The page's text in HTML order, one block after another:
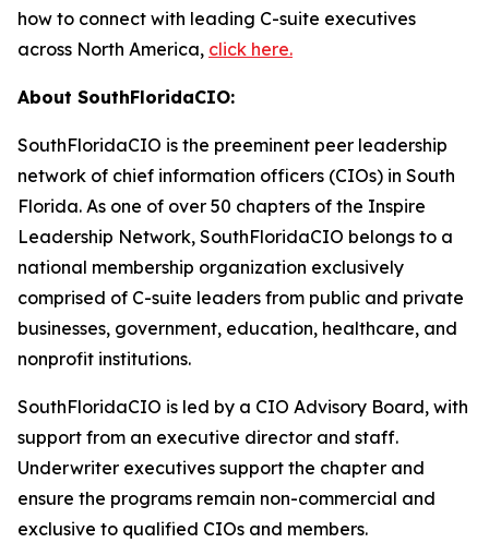
how to connect with leading C-suite executives
across North America, click here.
About SouthFloridaCIO:
SouthFloridaCIO is the preeminent peer leadership
network of chief information officers (CIOs) in South
Florida. As one of over 50 chapters of the Inspire
Leadership Network, SouthFloridaCIO belongs to a
national membership organization exclusively
comprised of C-suite leaders from public and private
businesses, government, education, healthcare, and
nonprofit institutions.
SouthFloridaCIO is led by a CIO Advisory Board, with
support from an executive director and staff.
Underwriter executives support the chapter and
ensure the programs remain non-commercial and
exclusive to qualified CIOs and members.